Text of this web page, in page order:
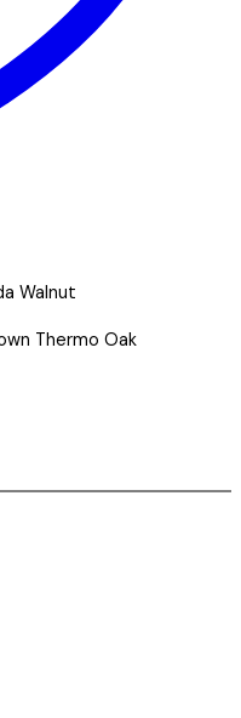
Walnut
Thermo Oak